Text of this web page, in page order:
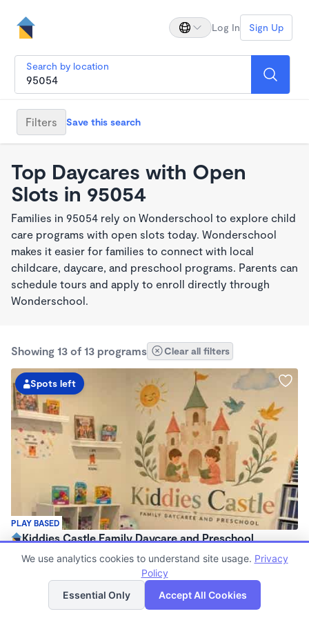
Log In Sign Up
Search by location
Filters Save this search
Top Daycares with Open
Slots in 95054
Families in 95054 rely on Wonderschool to explore child
care programs with open slots today. Wonderschool
makes it easier for families to connect with local
childcare, daycare, and preschool programs. Parents can
schedule tours and apply to enroll directly through
Wonderschool.
Showing 13 of 13 programs Clear all filters
PLAY BASED
Spots left
Kiddies Castle Family Daycare and Preschool
$1,900 - $1,980/mo
Family Child Care
Now enrolling 6 months to 5 years
List Map
We use analytics cookies to understand site usage. Privacy
Policy
Essential Only
Accept All Cookies